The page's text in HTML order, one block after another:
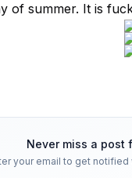
of summer. It is
Never miss a post
your email to get notified